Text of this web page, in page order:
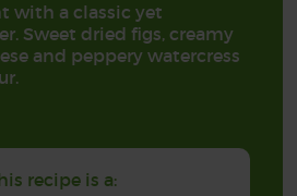
with a classic yet
Sweet dried figs, creamy
and peppery watercress
recipe is a: